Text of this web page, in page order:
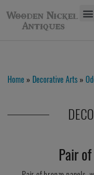
Home » Decorative Arts »
Pair